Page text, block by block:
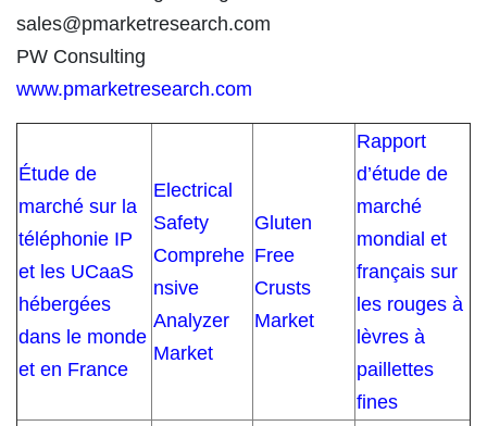
sales@pmarketresearch.com
PW Consulting
www.pmarketresearch.com
Étude de
marché sur la
téléphonie IP
et les UCaaS
hébergées
dans le monde
et en France
Electrical
Safety
Comprehe
nsive
Analyzer
Market
Gluten
Free
Crusts
Market
Rapport
d’étude de
marché
mondial et
français sur
les rouges à
lèvres à
paillettes
fines